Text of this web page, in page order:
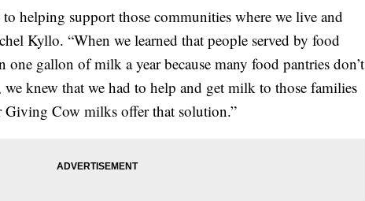
helping support those communities where we live and
Kyllo. “When we learned that people served by food
one gallon of milk a year because many food pantries don’t
we knew that we had to help and get milk to those families
Giving Cow milks offer that solution.”